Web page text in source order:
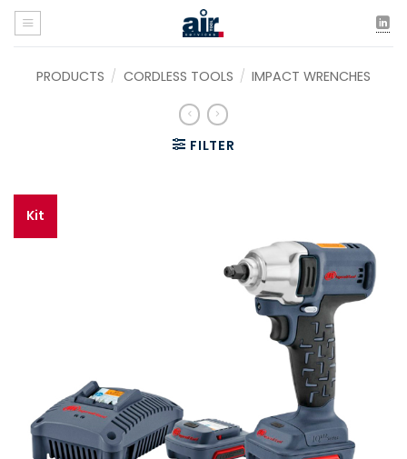
Skip
content
PRODUCTS / CORDLESS TOOLS / IMPACT WRENCHES
FILTER
Kit